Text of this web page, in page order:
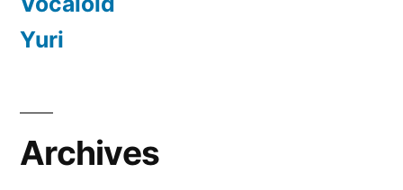
Yuri
Archives